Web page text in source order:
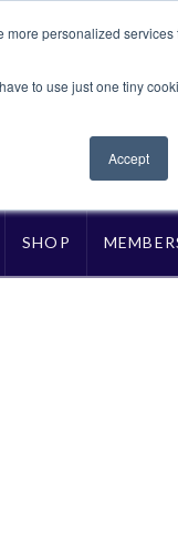
personalized
to use just one tiny
Accept
SHOP